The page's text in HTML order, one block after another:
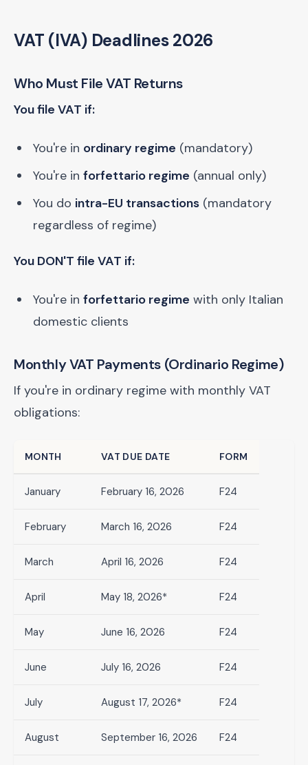
VAT (IVA) Deadlines 2026
Who Must File VAT Returns
You file VAT if:
You're in ordinary regime (mandatory)
You're in forfettario regime (annual only)
You do intra-EU transactions (mandatory
regardless of regime)
You DON'T file VAT if:
You're in forfettario regime with only Italian
domestic clients
Monthly VAT Payments (Ordinario Regime)
If you're in ordinary regime with monthly VAT
obligations:
MONTH VAT DUE DATE FORM
January February 16, 2026 F24
February March 16, 2026 F24
March April 16, 2026 F24
April May 18, 2026* F24
May June 16, 2026 F24
June July 16, 2026 F24
July August 17, 2026* F24
August September 16, 2026 F24